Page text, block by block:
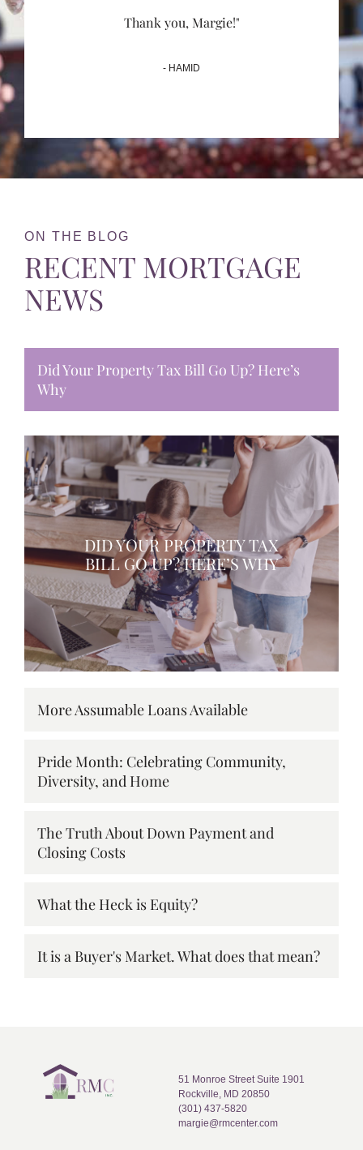
Thank you, Margie!"
- HAMID
ON THE BLOG
RECENT MORTGAGE
NEWS
Did Your Property Tax Bill Go Up? Here’s
Why
DID YOUR PROPERTY TAX
BILL GO UP? HERE’S WHY
More Assumable Loans Available
Pride Month: Celebrating Community,
Diversity, and Home
The Truth About Down Payment and
Closing Costs
What the Heck is Equity?
It is a Buyer's Market. What does that mean?
51 Monroe Street Suite 1901
Rockville, MD 20850
(301) 437-5820
margie@rmcenter.com